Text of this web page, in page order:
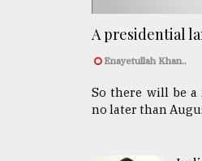
A presidential
Enayetullah Khan..
So there will be
no later than